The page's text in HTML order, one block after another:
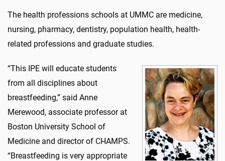
The health professions schools at UMMC are medicine,
nursing, pharmacy, dentistry, population health, health-
related professions and graduate studies.
“This IPE will educate students
from all disciplines about
breastfeeding,” said Anne
Merewood, associate professor at
Boston University School of
Medicine and director of CHAMPS.
“Breastfeeding is very appropriate